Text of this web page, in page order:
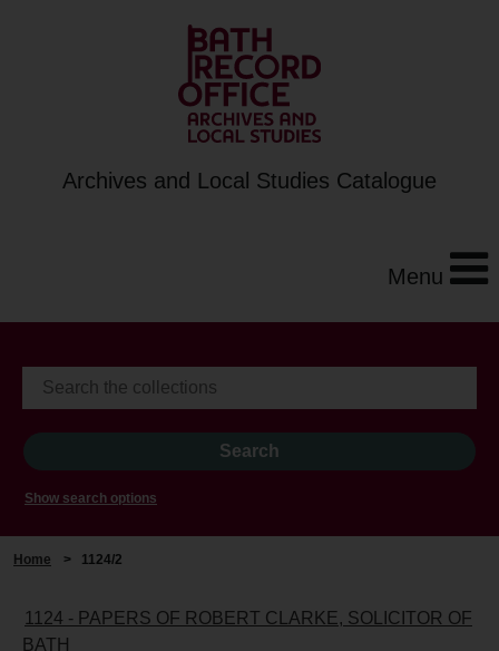
Archives and Local Studies Catalogue
Menu
Show search options
Home > 1124/2
1124 - PAPERS OF ROBERT CLARKE, SOLICITOR OF
BATH